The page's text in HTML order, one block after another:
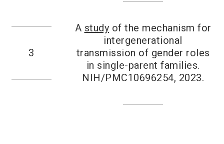
3
A study of the mechanism for
intergenerational
transmission of gender roles
in single-parent families.
NIH/PMC10696254, 2023.